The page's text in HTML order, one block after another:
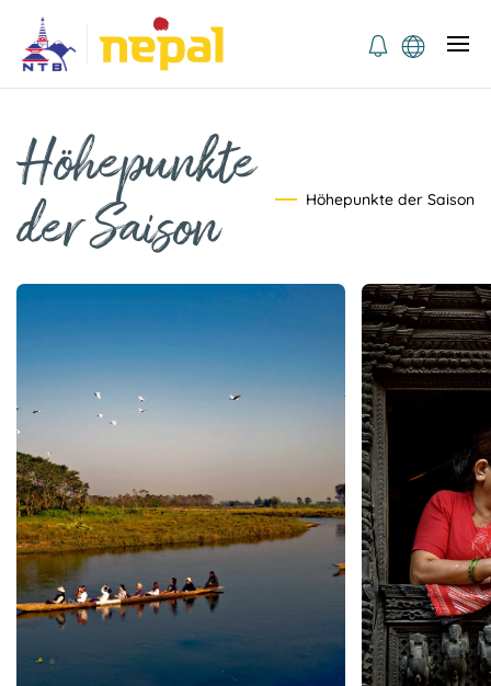
Höhepunkte
der Saison
Höhepunkte der Saison